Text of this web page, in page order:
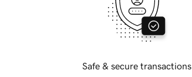
Safe & secure transactions